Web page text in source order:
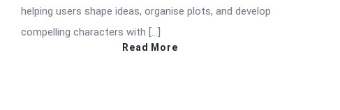
helping users shape ideas, organise plots, and develop
compelling characters with […]
Read More